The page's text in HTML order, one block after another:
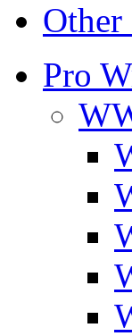
Pro